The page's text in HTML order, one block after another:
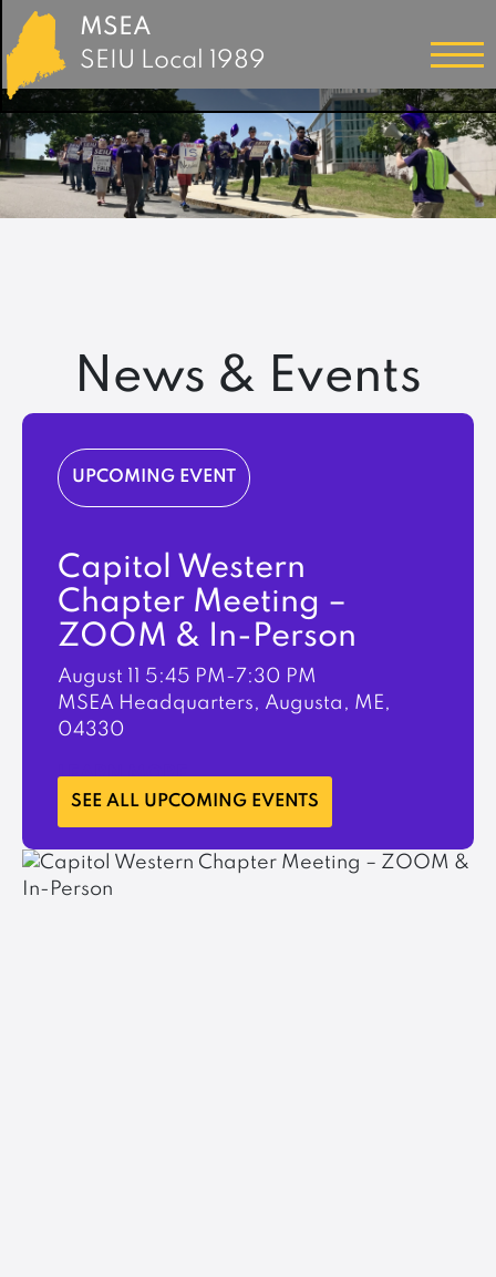
MSEA
SEIU Local 1989
News & Events
UPCOMING EVENT
Capitol Western
Chapter Meeting –
ZOOM & In-Person
August 11 5:45 PM-7:30 PM
MSEA Headquarters, Augusta, ME,
04330
LEARN MORE
SEE ALL UPCOMING EVENTS